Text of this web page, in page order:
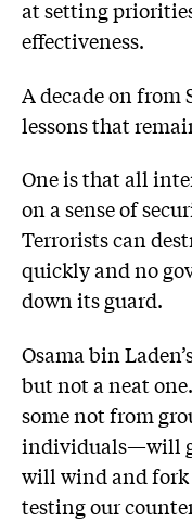
at setting
effectiveness.
A decade on from
lessons that
One is that all
on a sense of
Terrorists can
quickly and no
down its guard.
Osama bin
but not a neat
some not from
individuals—will
will wind and
testing our